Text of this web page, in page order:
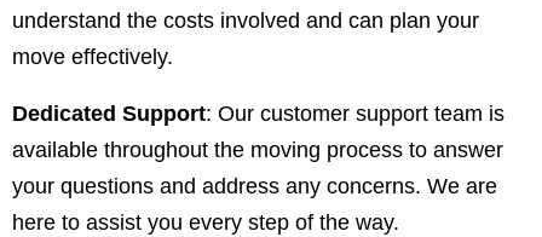
understand the costs involved and can plan your
move effectively.
Dedicated Support: Our customer support team is
available throughout the moving process to answer
your questions and address any concerns. We are
here to assist you every step of the way.